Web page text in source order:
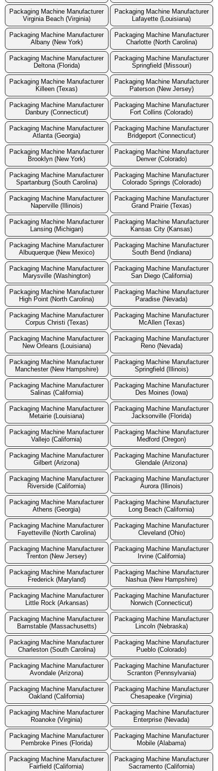
Packaging Machine Manufacturer
Virginia Beach (Virginia)
Packaging Machine Manufacturer
Lafayette (Louisiana)
Packaging Machine Manufacturer
Albany (New York)
Packaging Machine Manufacturer
Charlotte (North Carolina)
Packaging Machine Manufacturer
Deltona (Florida)
Packaging Machine Manufacturer
Springfield (Missouri)
Packaging Machine Manufacturer
Killeen (Texas)
Packaging Machine Manufacturer
Paterson (New Jersey)
Packaging Machine Manufacturer
Danbury (Connecticut)
Packaging Machine Manufacturer
Fort Collins (Colorado)
Packaging Machine Manufacturer
Atlanta (Georgia)
Packaging Machine Manufacturer
Bridgeport (Connecticut)
Packaging Machine Manufacturer
Brooklyn (New York)
Packaging Machine Manufacturer
Denver (Colorado)
Packaging Machine Manufacturer
Spartanburg (South Carolina)
Packaging Machine Manufacturer
Colorado Springs (Colorado)
Packaging Machine Manufacturer
Naperville (Illinois)
Packaging Machine Manufacturer
Grand Prairie (Texas)
Packaging Machine Manufacturer
Lansing (Michigan)
Packaging Machine Manufacturer
Kansas City (Kansas)
Packaging Machine Manufacturer
Albuquerque (New Mexico)
Packaging Machine Manufacturer
South Bend (Indiana)
Packaging Machine Manufacturer
Marysville (Washington)
Packaging Machine Manufacturer
San Diego (California)
Packaging Machine Manufacturer
High Point (North Carolina)
Packaging Machine Manufacturer
Paradise (Nevada)
Packaging Machine Manufacturer
Corpus Christi (Texas)
Packaging Machine Manufacturer
McAllen (Texas)
Packaging Machine Manufacturer
New Orleans (Louisiana)
Packaging Machine Manufacturer
Reno (Nevada)
Packaging Machine Manufacturer
Manchester (New Hampshire)
Packaging Machine Manufacturer
Springfield (Illinois)
Packaging Machine Manufacturer
Salinas (California)
Packaging Machine Manufacturer
Des Moines (Iowa)
Packaging Machine Manufacturer
Metairie (Louisiana)
Packaging Machine Manufacturer
Jacksonville (Florida)
Packaging Machine Manufacturer
Vallejo (California)
Packaging Machine Manufacturer
Medford (Oregon)
Packaging Machine Manufacturer
Gilbert (Arizona)
Packaging Machine Manufacturer
Glendale (Arizona)
Packaging Machine Manufacturer
Riverside (California)
Packaging Machine Manufacturer
Aurora (Illinois)
Packaging Machine Manufacturer
Athens (Georgia)
Packaging Machine Manufacturer
Long Beach (California)
Packaging Machine Manufacturer
Fayetteville (North Carolina)
Packaging Machine Manufacturer
Cleveland (Ohio)
Packaging Machine Manufacturer
Trenton (New Jersey)
Packaging Machine Manufacturer
Irvine (California)
Packaging Machine Manufacturer
Frederick (Maryland)
Packaging Machine Manufacturer
Nashua (New Hampshire)
Packaging Machine Manufacturer
Little Rock (Arkansas)
Packaging Machine Manufacturer
Norwich (Connecticut)
Packaging Machine Manufacturer
Barnstable (Massachusetts)
Packaging Machine Manufacturer
Lincoln (Nebraska)
Packaging Machine Manufacturer
Charleston (South Carolina)
Packaging Machine Manufacturer
Pueblo (Colorado)
Packaging Machine Manufacturer
Avondale (Arizona)
Packaging Machine Manufacturer
Scranton (Pennsylvania)
Packaging Machine Manufacturer
Oakland (California)
Packaging Machine Manufacturer
Chesapeake (Virginia)
Packaging Machine Manufacturer
Roanoke (Virginia)
Packaging Machine Manufacturer
Enterprise (Nevada)
Packaging Machine Manufacturer
Pembroke Pines (Florida)
Packaging Machine Manufacturer
Mobile (Alabama)
Packaging Machine Manufacturer
Fairfield (California)
Packaging Machine Manufacturer
Sacramento (California)